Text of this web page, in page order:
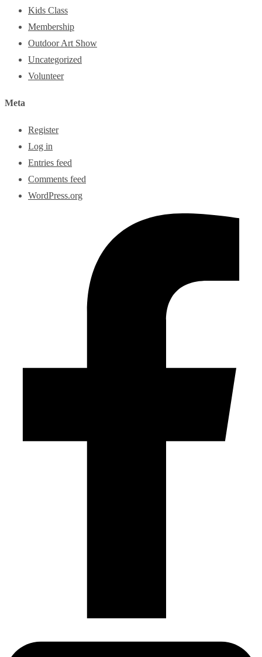
Kids Class
Membership
Outdoor Art Show
Uncategorized
Volunteer
Meta
Register
Log in
Entries feed
Comments feed
WordPress.org